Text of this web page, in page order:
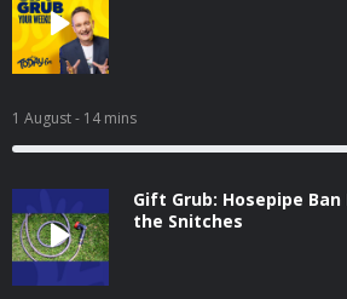
1 August- 14 mins
Gift Grub: Hosepipe
the Snitches